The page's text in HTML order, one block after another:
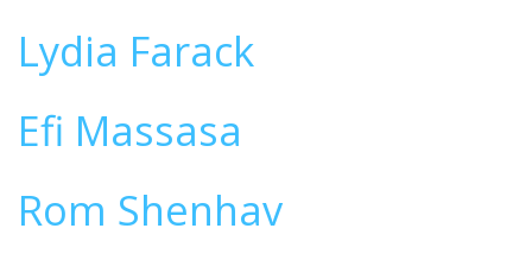
Lydia Farack
Efi Massasa
Rom Shenhav